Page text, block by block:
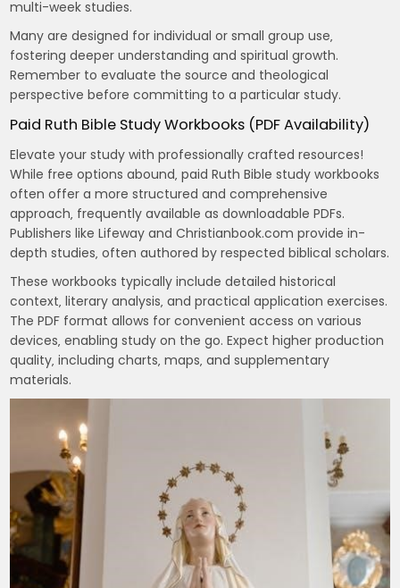
multi-week studies.
Many are designed for individual or small group use‚
fostering deeper understanding and spiritual growth.
Remember to evaluate the source and theological
perspective before committing to a particular study.
Paid Ruth Bible Study Workbooks (PDF Availability)
Elevate your study with professionally crafted resources!
While free options abound‚ paid Ruth Bible study workbooks
often offer a more structured and comprehensive
approach‚ frequently available as downloadable PDFs.
Publishers like Lifeway and Christianbook.com provide in-
depth studies‚ often authored by respected biblical scholars.
These workbooks typically include detailed historical
context‚ literary analysis‚ and practical application exercises.
The PDF format allows for convenient access on various
devices‚ enabling study on the go. Expect higher production
quality‚ including charts‚ maps‚ and supplementary
materials.